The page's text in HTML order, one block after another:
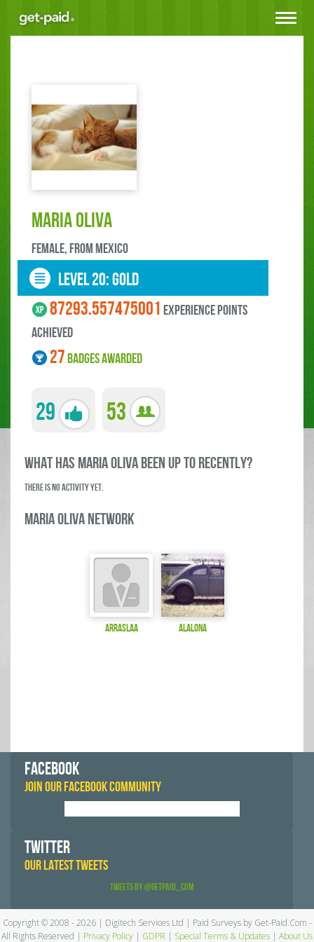
Toggle
Mari­a Oliva
female, FROM Mexico
LEVEL 20: gold
87293.557475001 experience points
ACHIEVED
27BADGES AWARDED
29 53
what has Mari­a Oliva been up to RECENTLY?
There is no activity yet.
Mari­a Oliva Network
arraslaa alalona
FACEBOOK
JOIN OUR FACEBOOK COMMUNITY
TWITTER
OUR LATEST TWEETS
Tweets by @GetPaid_Com
Copyright © 2008 - 2026 | Digitech Services Ltd | Paid Surveys by Get-Paid.Com -
All Rights Reserved | Privacy Policy | GDPR | Special Terms & Updates | About Us